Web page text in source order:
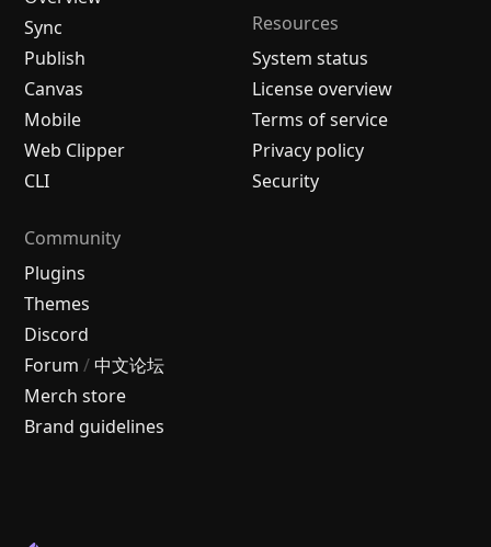
Sync
Publish
Canvas
Mobile
Web Clipper
CLI
Resources
System status
License overview
Terms of service
Privacy policy
Security
Community
Plugins
Themes
Discord
Forum / 中文论坛
Merch store
Brand guidelines